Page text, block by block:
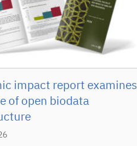
impact report examines
of open biodata